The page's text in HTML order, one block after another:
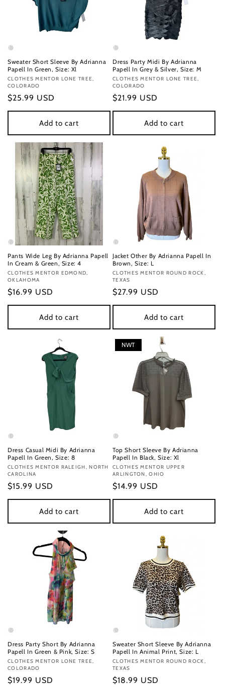
Sweater Short Sleeve By Adrianna
Papell In Green, Size: Xl
Vendor:
CLOTHES MENTOR LONE TREE,
COLORADO
Regular
price
$25.99 USD
Add to cart
Dress Party Midi By Adrianna
Papell In Grey & Silver, Size: M
Vendor:
CLOTHES MENTOR LONE TREE,
COLORADO
Regular
price
$21.99 USD
Add to cart
Pants Wide Leg By Adrianna Papell
In Cream & Green, Size: 4
Vendor:
CLOTHES MENTOR EDMOND,
OKLAHOMA
Regular
price
$16.99 USD
Add to cart
Jacket Other By Adrianna Papell In
Brown, Size: L
Vendor:
CLOTHES MENTOR ROUND ROCK,
TEXAS
Regular
price
$27.99 USD
Add to cart
Dress Casual Midi By Adrianna
Papell In Green, Size: 8
Vendor:
CLOTHES MENTOR RALEIGH, NORTH
CAROLINA
Regular
price
$15.99 USD
Add to cart
NWT
Top Short Sleeve By Adrianna
Papell In Black, Size: Xl
Vendor:
CLOTHES MENTOR UPPER
ARLINGTON, OHIO
Regular
price
$14.99 USD
Add to cart
Dress Party Short By Adrianna
Papell In Green & Pink, Size: S
Vendor:
CLOTHES MENTOR LONE TREE,
COLORADO
Regular
$19.99 USD
Sweater Short Sleeve By Adrianna
Papell In Animal Print, Size: L
Vendor:
CLOTHES MENTOR ROUND ROCK,
TEXAS
Regular
$18.99 USD